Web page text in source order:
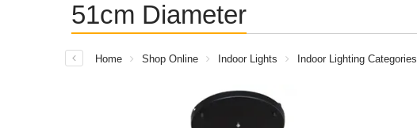
51cm Diameter
Home Shop Online Indoor Lights Indoor Lighting Categories